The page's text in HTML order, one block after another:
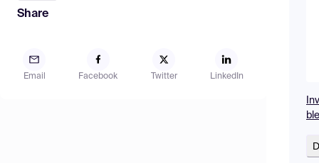
Share
Email Facebook Twitter LinkedIn